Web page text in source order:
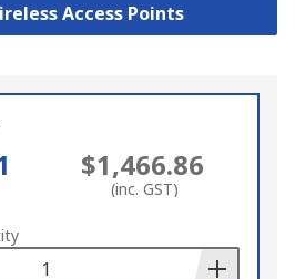
Access Points
$1,466.86
(inc. GST)